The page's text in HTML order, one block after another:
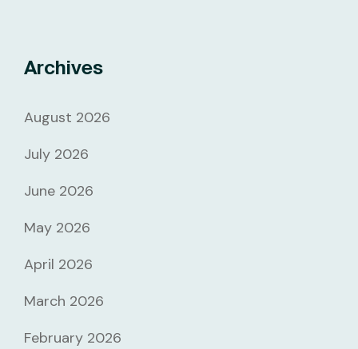
Archives
August 2026
July 2026
June 2026
May 2026
April 2026
March 2026
February 2026